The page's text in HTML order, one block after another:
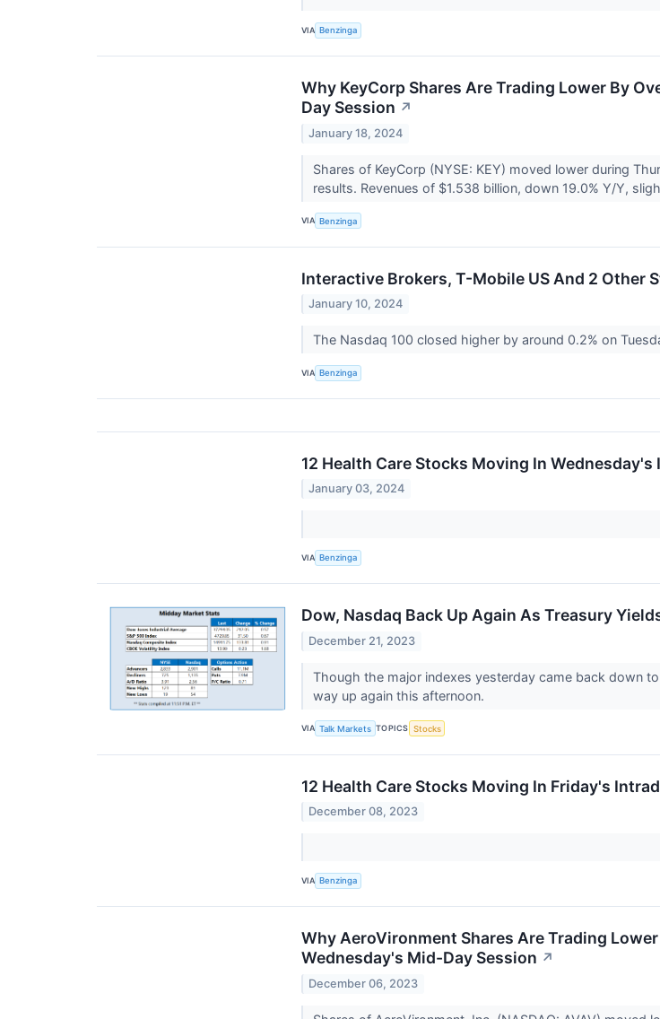
VIA Benzinga
Why KeyCorp Shares Are Trading Lower By
Day Session ↗
January 18, 2024
Shares of KeyCorp (NYSE: KEY) moved lower during
results. Revenues of $1.538 billion, down 19.0% Y/Y,
VIA Benzinga
Interactive Brokers, T-Mobile US And 2 Other
January 10, 2024
The Nasdaq 100 closed higher by around 0.2% on
VIA Benzinga
12 Health Care Stocks Moving In Wednesday's
January 03, 2024
VIA Benzinga
Dow, Nasdaq Back Up Again As Treasury
December 21, 2023
Though the major indexes yesterday came back down
way up again this afternoon.
VIA Talk Markets TOPICS Stocks
12 Health Care Stocks Moving In Friday's
December 08, 2023
VIA Benzinga
Why AeroVironment Shares Are Trading
Wednesday's Mid-Day Session ↗
December 06, 2023